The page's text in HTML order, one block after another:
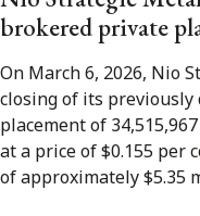
brokered private
On March 6, 2026, Nio
closing of its
placement of
at a price of $0.155 per
of approximately $5.35